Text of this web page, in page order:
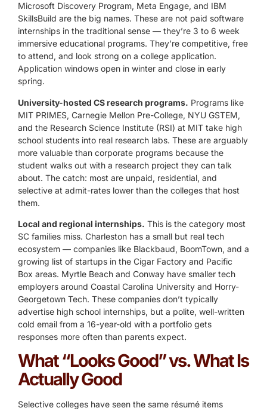
Microsoft Discovery Program, Meta Engage, and IBM
SkillsBuild are the big names. These are not paid software
internships in the traditional sense — they’re 3 to 6 week
immersive educational programs. They’re competitive, free
to attend, and look strong on a college application.
Application windows open in winter and close in early
spring.
University-hosted CS research programs. Programs like
MIT PRIMES, Carnegie Mellon Pre-College, NYU GSTEM,
and the Research Science Institute (RSI) at MIT take high
school students into real research labs. These are arguably
more valuable than corporate programs because the
student walks out with a research project they can talk
about. The catch: most are unpaid, residential, and
selective at admit-rates lower than the colleges that host
them.
Local and regional internships. This is the category most
SC families miss. Charleston has a small but real tech
ecosystem — companies like Blackbaud, BoomTown, and a
growing list of startups in the Cigar Factory and Pacific
Box areas. Myrtle Beach and Conway have smaller tech
employers around Coastal Carolina University and Horry-
Georgetown Tech. These companies don’t typically
advertise high school internships, but a polite, well-written
cold email from a 16-year-old with a portfolio gets
responses more often than parents expect.
What “Looks Good” vs. What Is
Actually Good
Selective colleges have seen the same résumé items